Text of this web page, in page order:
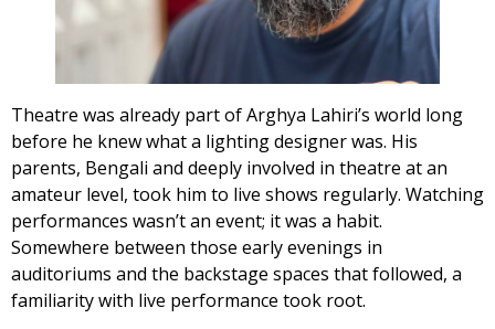
Theatre was already part of Arghya Lahiri’s world long
before he knew what a lighting designer was. His
parents, Bengali and deeply involved in theatre at an
amateur level, took him to live shows regularly. Watching
performances wasn’t an event; it was a habit.
Somewhere between those early evenings in
auditoriums and the backstage spaces that followed, a
familiarity with live performance took root.